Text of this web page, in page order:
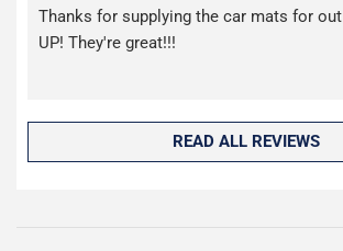
Thanks for supplying the car mats for out
UP! They're great!!!
READ ALL REVIEWS